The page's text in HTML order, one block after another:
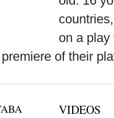
on a play
of their
VIDEOS